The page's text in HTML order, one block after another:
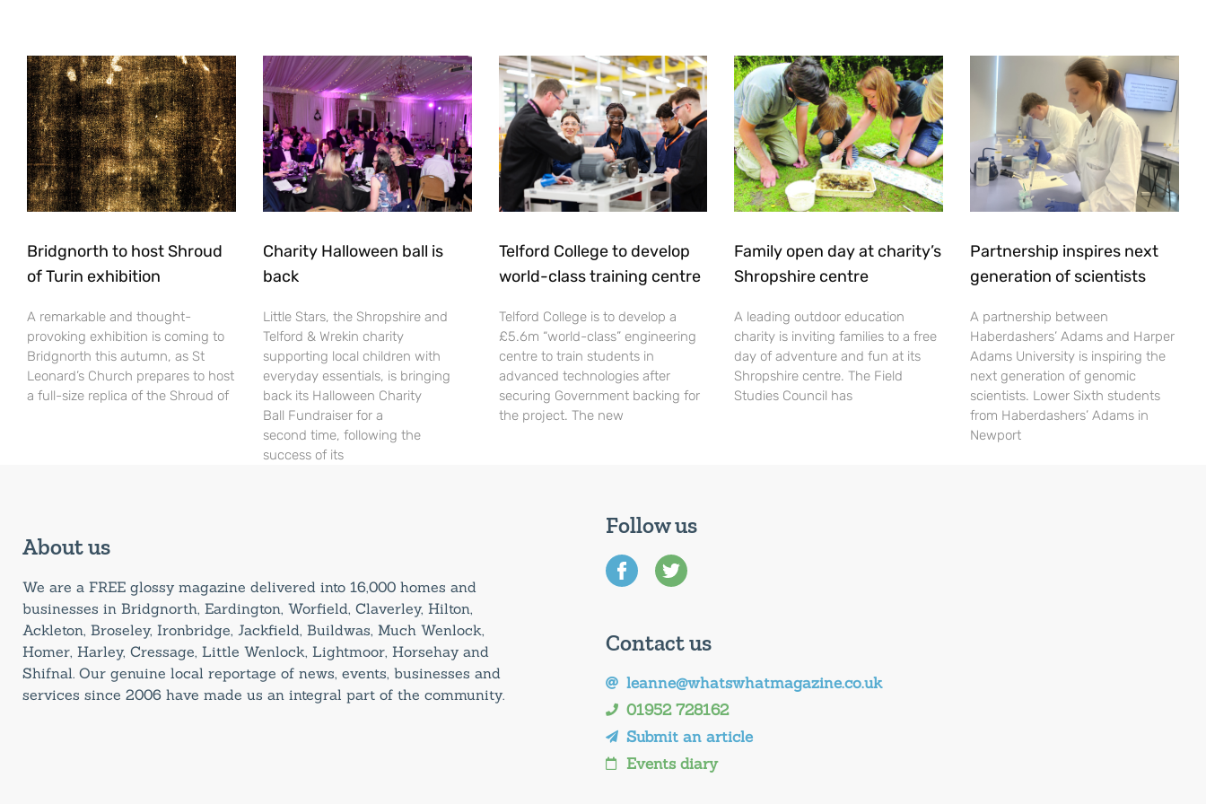
Bridgnorth to host Shroud
of Turin exhibition
A remarkable and thought-
provoking exhibition is coming to
Bridgnorth this autumn, as St
Leonard’s Church prepares to host
a full-size replica of the Shroud of
Charity Halloween ball is
back
Little Stars, the Shropshire and
Telford & Wrekin charity
supporting local children with
everyday essentials, is bringing
back its Halloween Charity
Ball Fundraiser for a
second time, following the
success of its
Telford College to develop
world-class training centre
Telford College is to develop a
£5.6m “world-class” engineering
centre to train students in
advanced technologies after
securing Government backing for
the project. The new
Family open day at charity’s
Shropshire centre
A leading outdoor education
charity is inviting families to a free
day of adventure and fun at its
Shropshire centre. The Field
Studies Council has
Partnership inspires next
generation of scientists
A partnership between
Haberdashers’ Adams and Harper
Adams University is inspiring the
next generation of genomic
scientists. Lower Sixth students
from Haberdashers’ Adams in
Newport
About us
We are a FREE glossy magazine delivered into 16,000 homes and
businesses in Bridgnorth, Eardington, Worfield, Claverley, Hilton,
Ackleton, Broseley, Ironbridge, Jackfield, Buildwas, Much Wenlock,
Homer, Harley, Cressage, Little Wenlock, Lightmoor, Horsehay and
Shifnal. Our genuine local reportage of news, events, businesses and
services since 2006 have made us an integral part of the community.
Follow us
Contact us
leanne@whatswhatmagazine.co.uk
01952 728162
Submit an article
Events diary